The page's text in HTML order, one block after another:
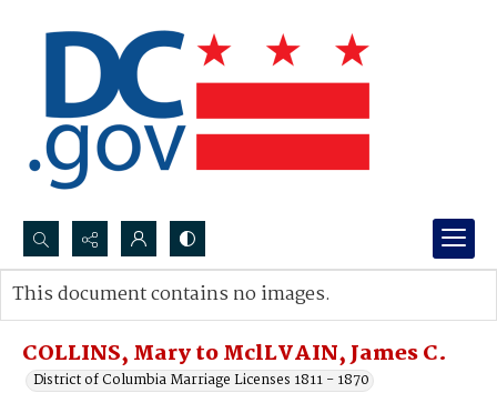
Search...
Advanced search
COLLINS, Mary to MclLVAIN, James C.
District of Columbia Marriage Licenses 1811 - 1870
This document contains no images.